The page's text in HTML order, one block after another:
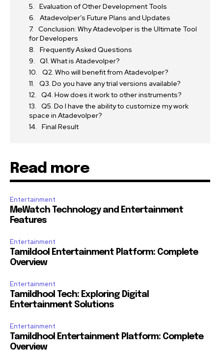
Evaluation of Other Development Tools
Atadevolper’s Future Plans and Updates
Conclusion: Why Atadevolper is the Ultimate Tool
for Developers
Frequently Asked Questions
Q1. What is Atadevolper?
Q2. Who will benefit from Atadevolper?
Q3. Do you have any trial versions available?
Q4. How does it work to other instruments?
Q5. Do I have the ability to customize my work
space in Atadevolper?
Final Result
Read more
Entertainment
MeWatch Technology and Entertainment
Features
Entertainment
Tamildool Entertainment Platform: Complete
Overview
Entertainment
Tamildhool Tech: Exploring Digital
Entertainment Solutions
Entertainment
Tamildhool Entertainment Platform: Complete
Overview